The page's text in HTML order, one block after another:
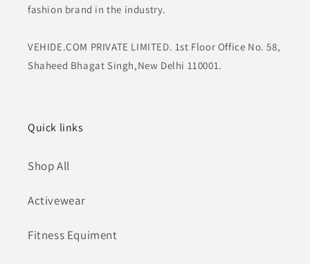
fashion brand in the industry.
VEHIDE.COM PRIVATE LIMITED. 1st Floor Office No. 58,
Shaheed Bhagat Singh,New Delhi 110001.
Quick links
Shop All
Activewear
Fitness Equiment